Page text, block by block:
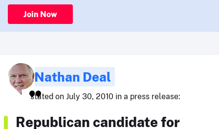
Join Now
Nathan Deal
stated on July 30, 2010 in a press release:
Republican candidate for